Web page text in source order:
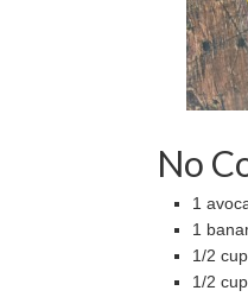
No
1
1
1/2
1/2